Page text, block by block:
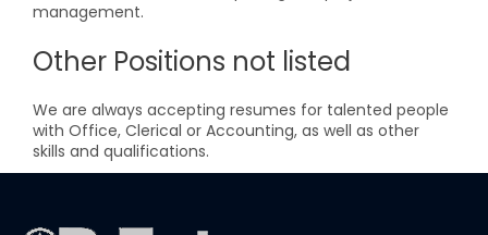
management.
Other Positions not listed
We are always accepting resumes for talented people
with Office, Clerical or Accounting, as well as other
skills and qualifications.